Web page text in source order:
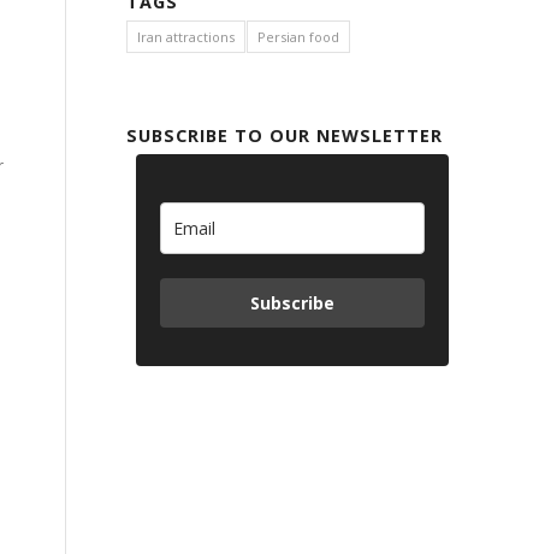
Iran attractions Persian food
SUBSCRIBE TO OUR NEWSLETTER
Subscribe